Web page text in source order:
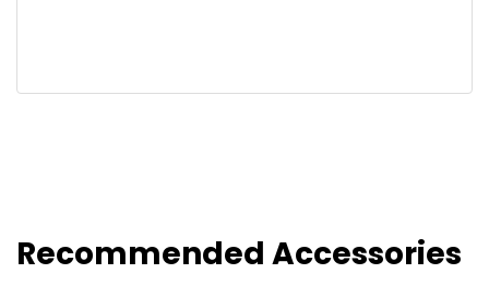
Recommended Accessories